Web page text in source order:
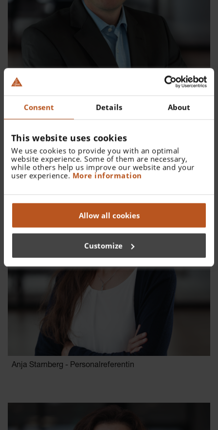
Consent Details About
This website uses cookies
We use cookies to provide you with an optimal
website experience. Some of them are necessary,
while others help us improve our website and your
user experience. More information
Allow all cookies
Customize
Anja Starnberg - Personalreferentin